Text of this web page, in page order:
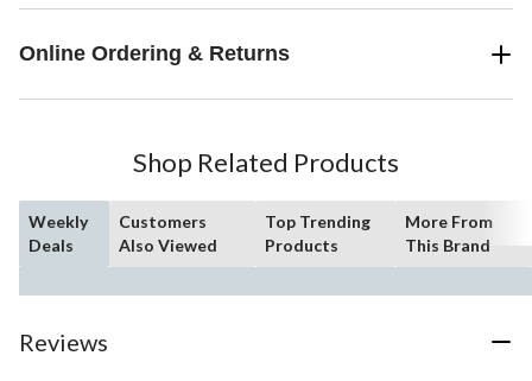
Online Ordering & Returns
Shop Related Products
Weekly
Deals
Customers
Also Viewed
Top Trending
Products
More From
This Brand
Reviews